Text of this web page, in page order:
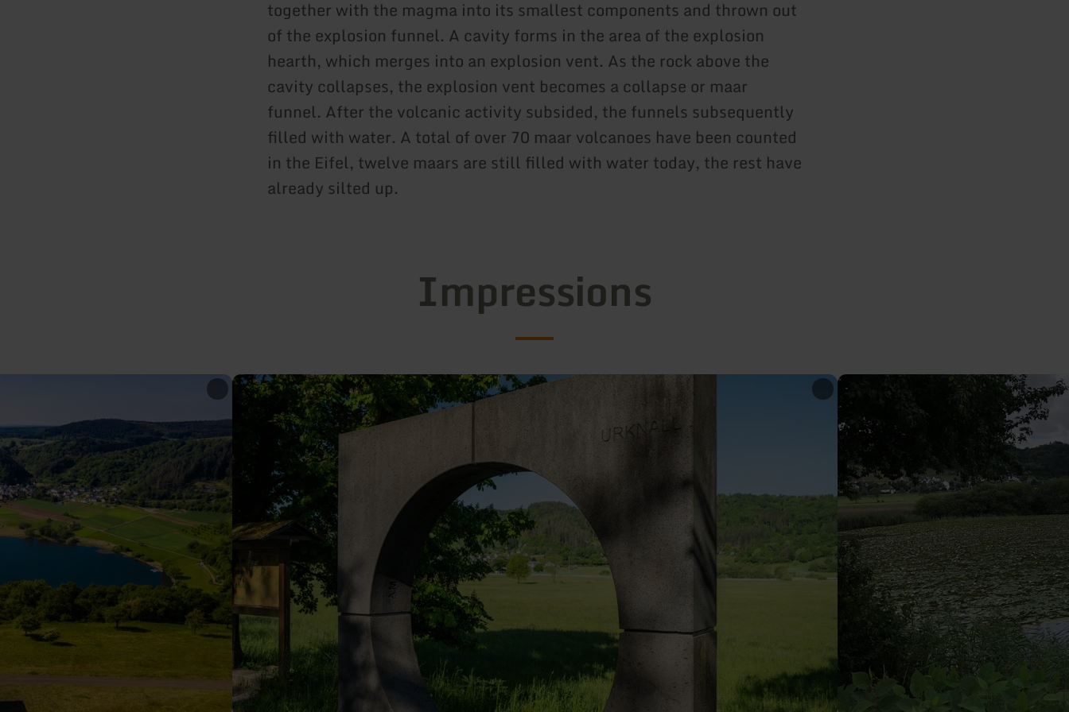
together with the magma into its smallest components and thrown out
of the explosion funnel. A cavity forms in the area of the explosion
hearth, which merges into an explosion vent. As the rock above the
cavity collapses, the explosion vent becomes a collapse or maar
funnel. After the volcanic activity subsided, the funnels subsequently
filled with water. A total of over 70 maar volcanoes have been counted
in the Eifel, twelve maars are still filled with water today, the rest have
already silted up.
Impressions